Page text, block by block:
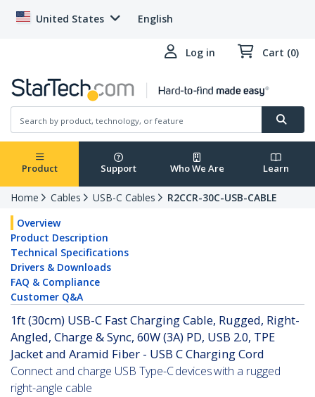
United States English
Log in Cart (0)
Product Support Who We Are Learn
Home Cables USB-C Cables
R2CCR-30C-USB-CABLE
Overview
Product Description
Technical Specifications
Drivers & Downloads
FAQ & Compliance
Customer Q&A
1ft (30cm) USB-C Fast Charging Cable, Rugged, Right-
Angled, Charge & Sync, 60W (3A) PD, USB 2.0, TPE
Jacket and Aramid Fiber - USB C Charging Cord
Connect and charge USB Type-C devices with a rugged
right-angle cable